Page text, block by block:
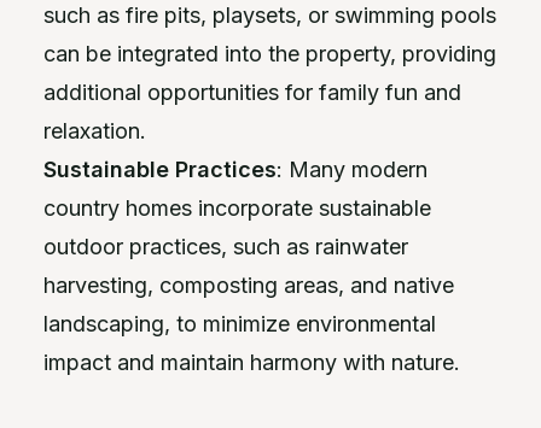
such as fire pits, playsets, or swimming pools
can be integrated into the property, providing
additional opportunities for family fun and
relaxation.
Sustainable Practices: Many modern
country homes incorporate sustainable
outdoor practices, such as rainwater
harvesting, composting areas, and native
landscaping, to minimize environmental
impact and maintain harmony with nature.